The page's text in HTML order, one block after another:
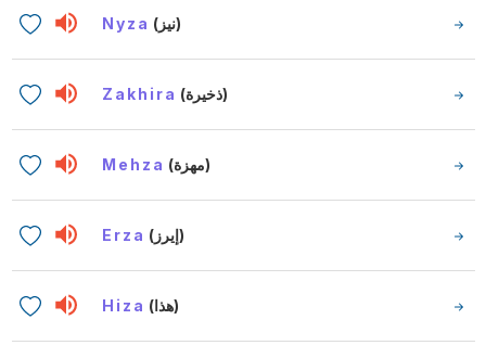
Nyza (نيز)
Zakhira (ذخيرة)
Mehza (مهزة)
Erza (إيرز)
Hiza (هذا)